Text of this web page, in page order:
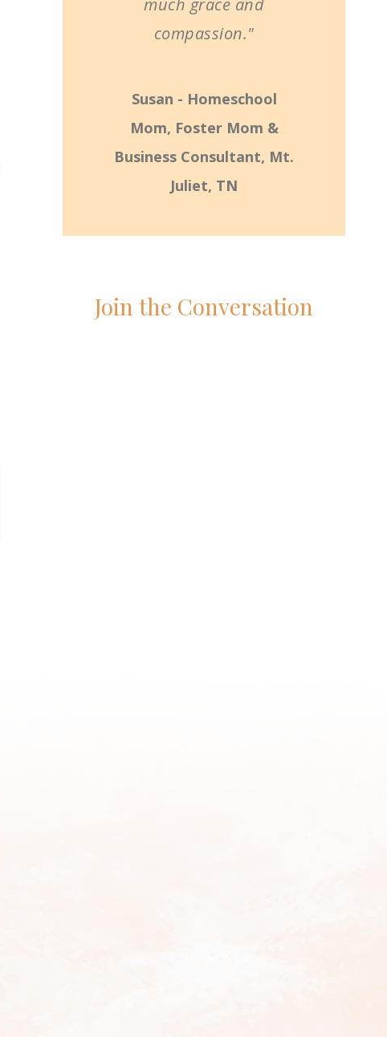
much grace and
compassion."
Susan - Homeschool
Mom, Foster Mom &
Business Consultant, Mt.
Juliet, TN
Join the Conversation